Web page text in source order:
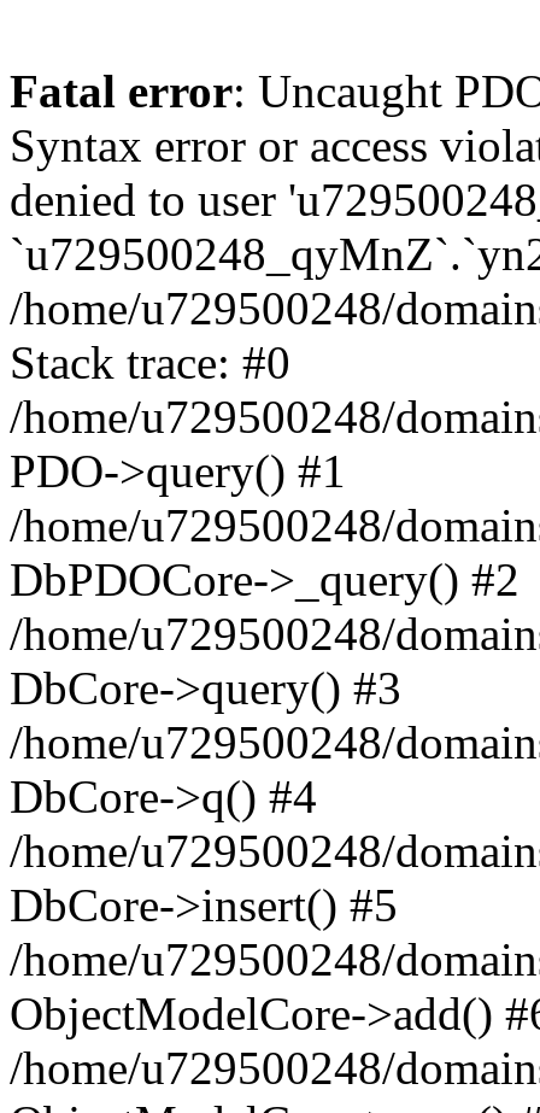
Fatal error: Uncaught PDOException: SQLSTATE[42000]: Syntax error or access violation: 1142 INSERT command denied to user 'u729500248_TfTxg'@'127.0.0.1' for table `u729500248_qyMnZ`.`yn2q_guest` in /home/u729500248/domains/binnichi.it/public_html/classes/db/DbPDO.php:149 Stack trace: #0 /home/u729500248/domains/binnichi.it/public_html/classes/db/DbPDO.php(149): PDO->query() #1 /home/u729500248/domains/binnichi.it/public_html/classes/db/Db.php(377): DbPDOCore->_query() #2 /home/u729500248/domains/binnichi.it/public_html/classes/db/Db.php(744): DbCore->query() #3 /home/u729500248/domains/binnichi.it/public_html/classes/db/Db.php(477): DbCore->q() #4 /home/u729500248/domains/binnichi.it/public_html/classes/ObjectModel.php(622): DbCore->insert() #5 /home/u729500248/domains/binnichi.it/public_html/classes/ObjectModel.php(576): ObjectModelCore->add() #6 /home/u729500248/domains/binnichi.it/public_html/classes/Guest.php(251): ObjectModelCore->save() #7 /home/u729500248/domains/binnichi.it/public_html/modules/statsdata/statsdata.php(82): GuestCore::setNewGuest() #8 /home/u729500248/domains/binnichi.it/public_html/modules/statsdata/statsdata.php(73): statsdata->getScriptPlugins() #9 /home/u729500248/domains/binnichi.it/public_html/classes/Hook.php(1077): statsdata->hookDisplayBeforeBodyClosingTag() #10 /home/u729500248/domains/binnichi.it/public_html/classes/Hook.php(418): HookCore::coreCallHook() #11 /home/u729500248/domains/binnichi.it/public_html/classes/Hook.php(983): HookCore::callHookOn() #12 /home/u729500248/domains/binnichi.it/public_html/config/smarty.config.inc.php(201): HookCore::exec() #13 /home/u729500248/domains/binnichi.it/public_html/classes/Smarty/SmartyLazyRegister.php(81): smartyHook() #14 /home/u729500248/domains/binnichi.it/public_html/var/cache/dev/smarty/compile/at_moviclayouts_layout_full_width_tpl/ea/eb/4f/eaeb4f3e7803076b5ef82b24af2280417d25e85a_2.file.layout-both-columns.tpl.php(393): SmartyLazyRegister->__call() #15 /home/u729500248/domains/binnichi.it/public_html/vendor/smarty/smarty/libs/sysplugins/smarty_internal_runtime_inheritance.php(248): Block_76432885867bd97e09274e9_12540673->callBlock() #16 /home/u729500248/domains/binnichi.it/public_html/vendor/smarty/smarty/libs/sysplugins/smarty_internal_runtime_inheritance.php(184): Smarty_Internal_Runtime_Inheritance->callBlock() #17 /home/u729500248/domains/binnichi.it/public_html/vendor/smarty/smarty/libs/sysplugins/smarty_internal_runtime_inheritance.php(156): Smarty_Internal_Runtime_Inheritance->process() #18 /home/u729500248/domains/binnichi.it/public_html/var/cache/dev/smarty/compile/at_moviclayouts_layout_full_width_tpl/ea/eb/4f/eaeb4f3e7803076b5ef82b24af2280417d25e85a_2.file.layout-both-columns.tpl.php(137): Smarty_Internal_Runtime_Inheritance->instanceBlock() #19 /home/u729500248/domains/binnichi.it/public_html/vendor/smarty/smarty/libs/sysplugins/smarty_template_resource_base.php(123): content_67bd97e0927c15_09616446() #20 /home/u729500248/domains/binnichi.it/public_html/vendor/smarty/smarty/libs/sysplugins/smarty_template_compiled.php(114): Smarty_Template_Resource_Base-